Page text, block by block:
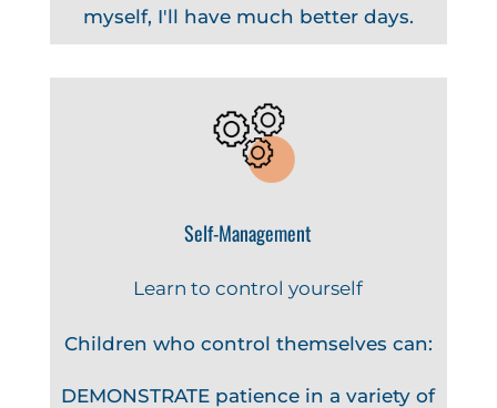
myself, I'll have much better days.
Self-Management
Learn to control yourself
Children who control themselves can:
DEMONSTRATE patience in a variety of